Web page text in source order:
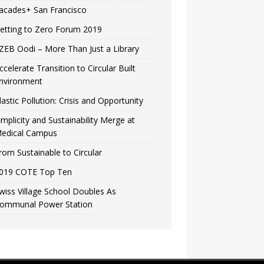
San Francisco
to Zero Forum 2019
Oodi – More Than Just a Library
Transition to Circular Built
Pollution: Crisis and Opportunity
and Sustainability Merge at
Campus
Sustainable to Circular
COTE Top Ten
Village School Doubles As
Power Station